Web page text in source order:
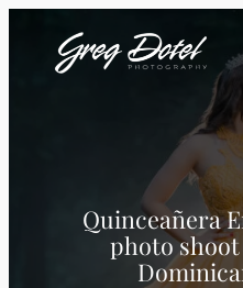
Quinceañera
photo shoot